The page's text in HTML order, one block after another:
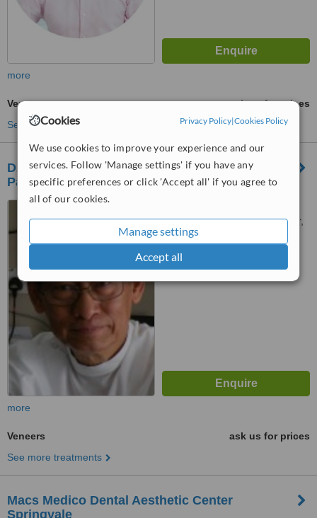
Cookies Privacy Policy|Cookies Policy
We use cookies to improve your experience and our
services. Follow 'Manage settings' if you have any
specific preferences or click 'Accept all' if you agree to
all of our cookies.
Manage settings
Accept all
more
Veneers
ask us for prices
See more treatments
Dzul Orthodontic and Dental Surgery - Ampang
Park
Ampang Park Shopping Center,
Jalan Ampang, Kuala Lumpur,
™
more
Veneers
ask us for prices
See more treatments
Macs Medico Dental Aesthetic Center
Springvale